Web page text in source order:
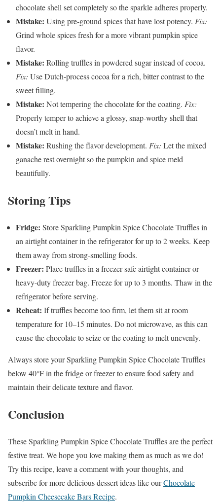
chocolate shell set completely so the sparkle adheres properly.
Mistake: Using pre-ground spices that have lost potency. Fix:
Grind whole spices fresh for a more vibrant pumpkin spice
flavor.
Mistake: Rolling truffles in powdered sugar instead of cocoa.
Fix: Use Dutch-process cocoa for a rich, bitter contrast to the
sweet filling.
Mistake: Not tempering the chocolate for the coating. Fix:
Properly temper to achieve a glossy, snap-worthy shell that
doesn’t melt in hand.
Mistake: Rushing the flavor development. Fix: Let the mixed
ganache rest overnight so the pumpkin and spice meld
beautifully.
Storing Tips
Fridge: Store Sparkling Pumpkin Spice Chocolate Truffles in
an airtight container in the refrigerator for up to 2 weeks. Keep
them away from strong-smelling foods.
Freezer: Place truffles in a freezer-safe airtight container or
heavy-duty freezer bag. Freeze for up to 3 months. Thaw in the
refrigerator before serving.
Reheat: If truffles become too firm, let them sit at room
temperature for 10–15 minutes. Do not microwave, as this can
cause the chocolate to seize or the coating to melt unevenly.
Always store your Sparkling Pumpkin Spice Chocolate Truffles
below 40°F in the fridge or freezer to ensure food safety and
maintain their delicate texture and flavor.
Conclusion
These Sparkling Pumpkin Spice Chocolate Truffles are the perfect
festive treat. We hope you love making them as much as we do!
Try this recipe, leave a comment with your thoughts, and
subscribe for more delicious dessert ideas like ourChocolate
Pumpkin Cheesecake Bars Recipe.